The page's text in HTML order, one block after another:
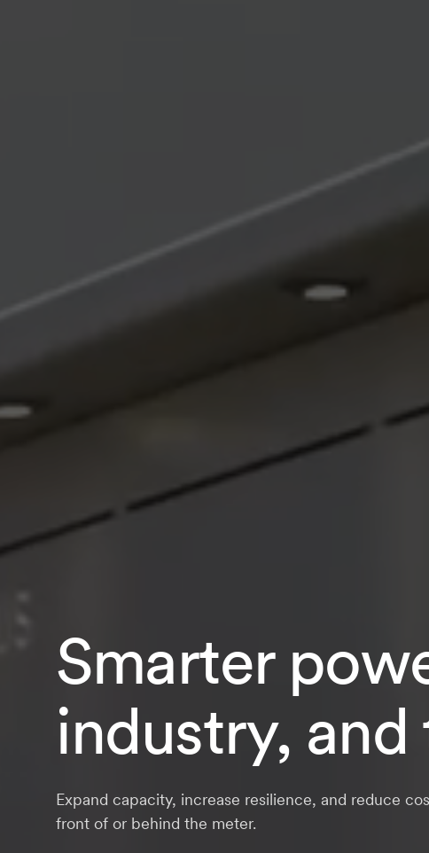
Smarter
industry,
Expand capacity, increase resilience, and reduce
front of or behind the meter.